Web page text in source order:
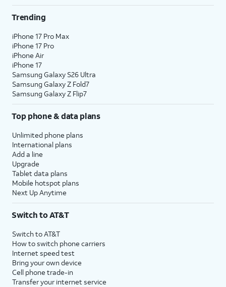
Trending
iPhone 17 Pro Max
iPhone 17 Pro
iPhone Air
iPhone 17
Samsung Galaxy S26 Ultra
Samsung Galaxy Z Fold7
Samsung Galaxy Z Flip7
Top phone & data plans
Unlimited phone plans
International plans
Add a line
Upgrade
Tablet data plans
Mobile hotspot plans
Next Up Anytime
Switch to AT&T
Switch to AT&T
How to switch phone carriers
Internet speed test
Bring your own device
Cell phone trade-in
Transfer your internet service